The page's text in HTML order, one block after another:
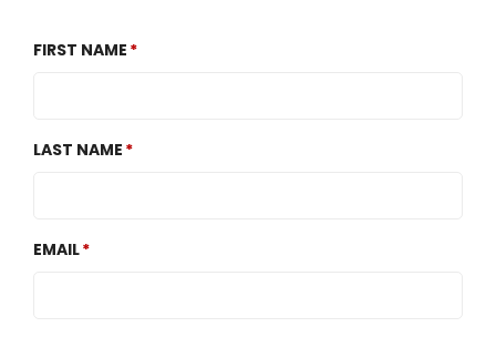
FIRST NAME
LAST NAME
EMAIL